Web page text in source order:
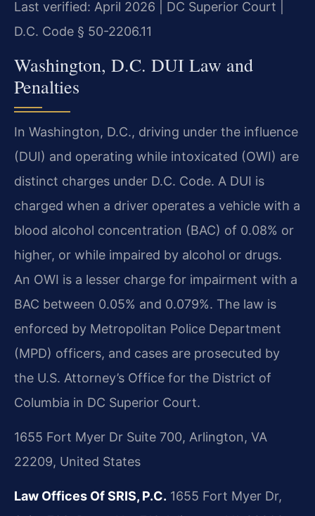
Last verified: April 2026 | DC Superior Court |
D.C. Code § 50-2206.11
Washington, D.C. DUI Law and
Penalties
In Washington, D.C., driving under the influence
(DUI) and operating while intoxicated (OWI) are
distinct charges under D.C. Code. A DUI is
charged when a driver operates a vehicle with a
blood alcohol concentration (BAC) of 0.08% or
higher, or while impaired by alcohol or drugs.
An OWI is a lesser charge for impairment with a
BAC between 0.05% and 0.079%. The law is
enforced by Metropolitan Police Department
(MPD) officers, and cases are prosecuted by
the U.S. Attorney’s Office for the District of
Columbia in DC Superior Court.
1655 Fort Myer Dr Suite 700, Arlington, VA
22209, United States
Law Offices Of SRIS, P.C. 1655 Fort Myer Dr,